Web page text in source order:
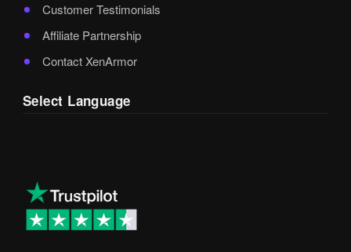
Customer Testimonials
Affiliate Partnership
Contact XenArmor
Select Language